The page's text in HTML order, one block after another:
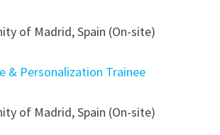
of Madrid, Spain (On-site)
& Personalization Trainee
of Madrid, Spain (On-site)